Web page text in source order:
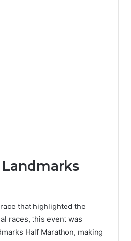
that highlighted the
races, this event was
Half Marathon, making